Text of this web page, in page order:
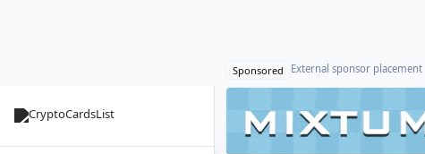
Sponsored External sponsor placement